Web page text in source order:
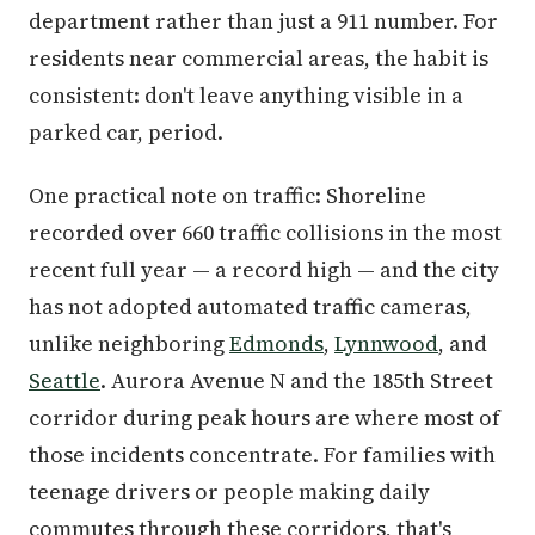
department rather than just a 911 number. For
residents near commercial areas, the habit is
consistent: don't leave anything visible in a
parked car, period.
One practical note on traffic: Shoreline
recorded over 660 traffic collisions in the most
recent full year — a record high — and the city
has not adopted automated traffic cameras,
unlike neighboringEdmonds, Lynnwood, and
Seattle. Aurora Avenue N and the 185th Street
corridor during peak hours are where most of
those incidents concentrate. For families with
teenage drivers or people making daily
commutes through these corridors, that's